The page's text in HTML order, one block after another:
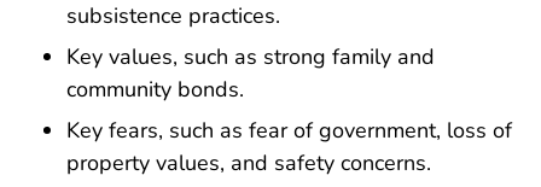
subsistence practices.
Key values, such as strong family and
community bonds.
Key fears, such as fear of government, loss of
property values, and safety concerns.